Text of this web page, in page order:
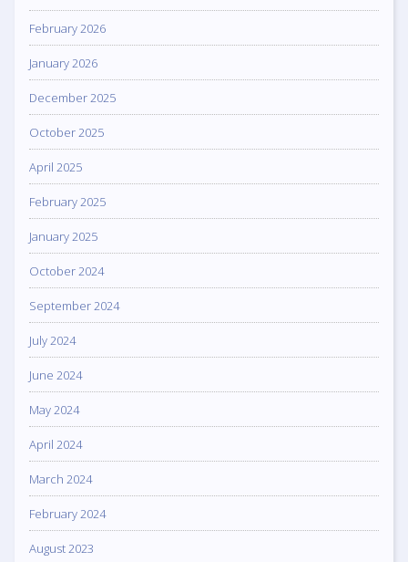
February 2026
January 2026
December 2025
October 2025
April 2025
February 2025
January 2025
October 2024
September 2024
July 2024
June 2024
May 2024
April 2024
March 2024
February 2024
August 2023